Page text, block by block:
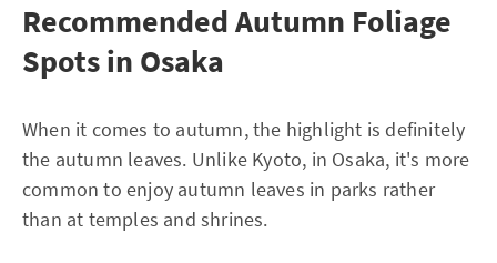
Recommended Autumn Foliage
Spots in Osaka
When it comes to autumn, the highlight is definitely
the autumn leaves. Unlike Kyoto, in Osaka, it's more
common to enjoy autumn leaves in parks rather
than at temples and shrines.